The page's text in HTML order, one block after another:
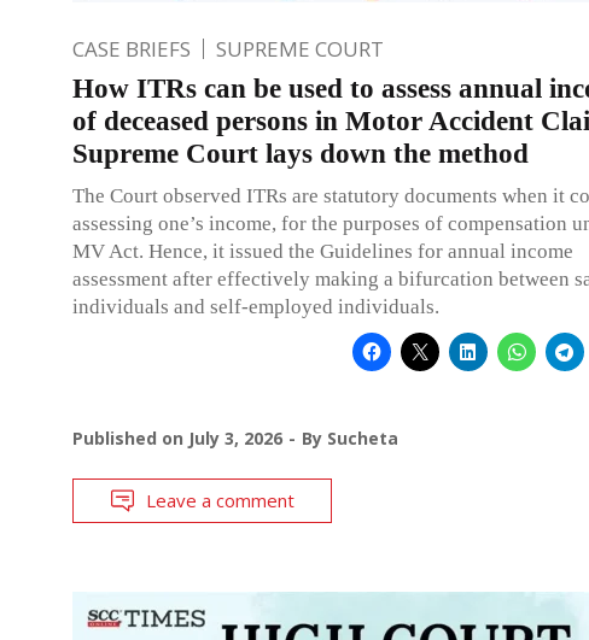
CASE BRIEFS SUPREME COURT
How ITRs can be used to assess annual
of deceased persons in Motor Accident
Supreme Court lays down the method
The Court observed ITRs are statutory documents when it
assessing one’s income, for the purposes of compensation
MV Act. Hence, it issued the Guidelines for annual income
assessment after effectively making a bifurcation between
individuals and self-employed individuals.
Published on July 3, 2026 By Sucheta
Leave a comment